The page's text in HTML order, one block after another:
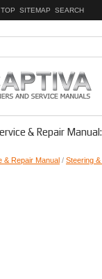
TOP SITEMAP SEARCH
& Repair
& Repair Manual / Steering